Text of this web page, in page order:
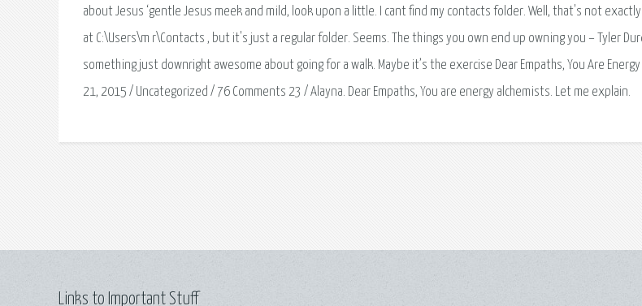
about Jesus ‘gentle Jesus meek and mild, look upon a little. I cant find my contacts folder. Well, that's not
at C:\Users\m r\Contacts , but it's just a regular folder. Seems. The things you own end up owning you – Tyler
something just downright awesome about going for a walk. Maybe it’s the exercise Dear Empaths, You Are
21, 2015 / Uncategorized / 76 Comments 23 / Alayna. Dear Empaths, You are energy alchemists. Let me explain.
Links to Important Stuff